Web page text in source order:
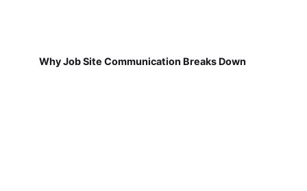
Why Job Site Communication Breaks Down